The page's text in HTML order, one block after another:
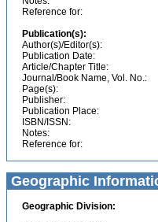
Reference for:
Publication(s):
Author(s)/Editor(s):
Publication Date:
Article/Chapter Title:
Journal/Book Name, Vol. No.:
Page(s):
Publisher:
Publication Place:
ISBN/ISSN:
Notes:
Reference for:
Geographic
Geographic Division: